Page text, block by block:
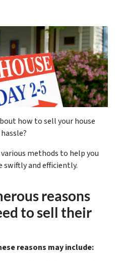
how to sell your house
methods to help you
swiftly and efficiently.
reasons
to sell their
reasons may include: